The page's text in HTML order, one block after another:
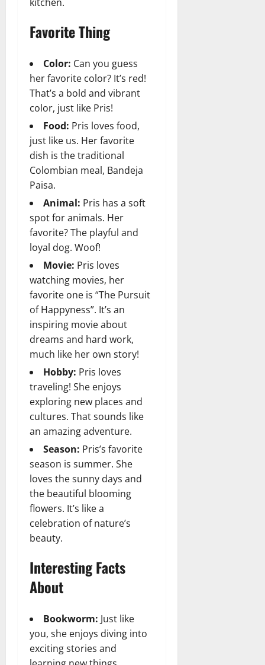
Favorite Thing
Color: Can you guess
her favorite color? It’s red!
That’s a bold and vibrant
color, just like Pris!
Food: Pris loves food,
just like us. Her favorite
dish is the traditional
Colombian meal, Bandeja
Paisa.
Animal: Pris has a soft
spot for animals. Her
favorite? The playful and
loyal dog. Woof!
Movie: Pris loves
watching movies, her
favorite one is “The Pursuit
of Happyness”. It’s an
inspiring movie about
dreams and hard work,
much like her own story!
Hobby: Pris loves
traveling! She enjoys
exploring new places and
cultures. That sounds like
an amazing adventure.
Season: Pris’s favorite
season is summer. She
loves the sunny days and
the beautiful blooming
flowers. It’s like a
celebration of nature’s
beauty.
Interesting Facts
About
Bookworm: Just like
you, she enjoys diving into
exciting stories and